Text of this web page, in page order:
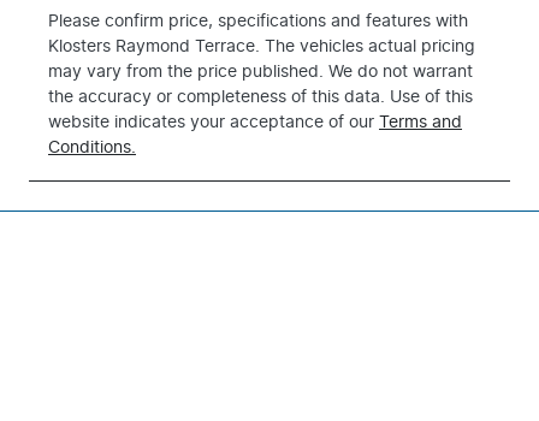
Please confirm price, specifications and features with
Klosters Raymond Terrace. The vehicles actual pricing
may vary from the price published. We do not warrant
the accuracy or completeness of this data. Use of this
website indicates your acceptance of our
Terms and
Conditions.